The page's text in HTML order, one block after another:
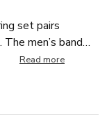
set pairs
men’s band
ladies’ band is
are satin
of brilliance.
Read more